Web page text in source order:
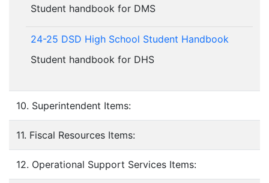
Student handbook for DMS
24-25 DSD High School Student Handbook
Student handbook for DHS
10. Superintendent Items:
11. Fiscal Resources Items:
12. Operational Support Services Items: